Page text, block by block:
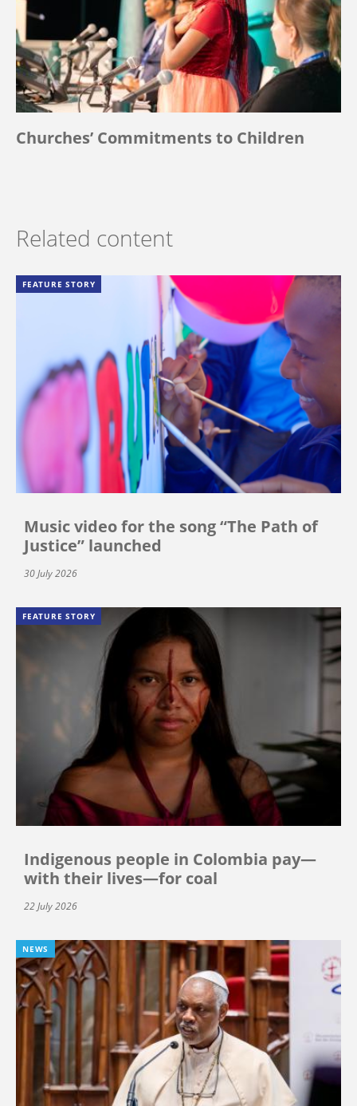
Churches’ Commitments to Children
Related content
FEATURE STORY
Music video for the song “The Path of
Justice” launched
30 July 2026
FEATURE STORY
Indigenous people in Colombia pay—
with their lives—for coal
22 July 2026
NEWS